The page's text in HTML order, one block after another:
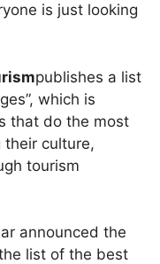
is just looking
publishes a list
which is
that do the most
their culture,
tourism
announced the
list of the best